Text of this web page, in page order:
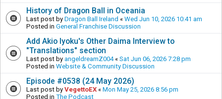
History of Dragon Ball in Oceania
Last post by Dragon Ball Ireland « Wed Jun 10, 2026 10:41 am
Posted in General Franchise Discussion
Add Akio Iyoku's Other Daima Interview to
"Translations" section
Last post by angeldreamZ004« Sat Jun 06, 2026 7:28 pm
Posted in Website & Community Discussion
Episode #0538 (24 May 2026)
Last post by VegettoEX « Mon May 25, 2026 8:56 pm
Posted in The Podcast